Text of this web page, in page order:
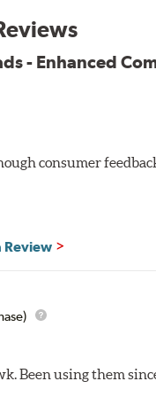
wear for longer
and
plate.
new brake pads
- Enhanced
consumer
Review
Been using them